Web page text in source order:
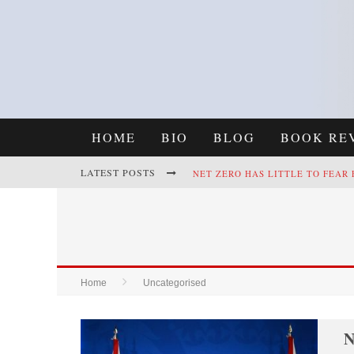
HOME BIO BLOG BOOK
LATEST POSTS NET ZERO HAS LITTLE TO FEAR
Home Uncategorised